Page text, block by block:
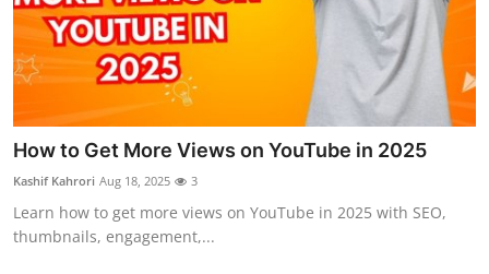
How to Get More Views on YouTube in 2025
Kashif Kahrori Aug 18, 2025 3
Learn how to get more views on YouTube in 2025 with SEO,
thumbnails, engagement,...